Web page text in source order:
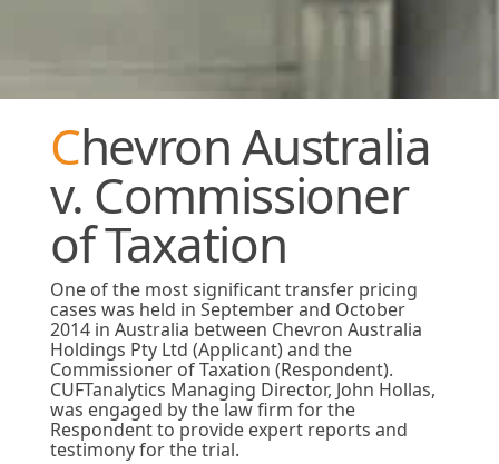
Chevron Australia
v. Commissioner
of Taxation
One of the most significant transfer pricing
cases was held in September and October
2014 in Australia between Chevron Australia
Holdings Pty Ltd (Applicant) and the
Commissioner of Taxation (Respondent).
CUFTanalytics Managing Director, John Hollas,
was engaged by the law firm for the
Respondent to provide expert reports and
testimony for the trial.